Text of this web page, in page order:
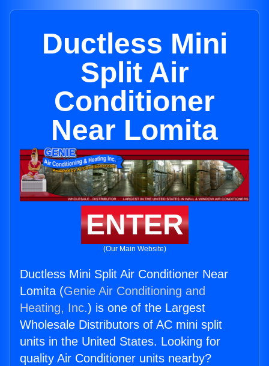
Ductless Mini
Split Air
Conditioner
Near Lomita
ENTER
(Our Main Website)
Ductless Mini Split Air Conditioner Near
Lomita (Genie Air Conditioning and
Heating, Inc.) is one of the Largest
Wholesale Distributors of AC mini split
units in the United States. Looking for
quality Air Conditioner units nearby?